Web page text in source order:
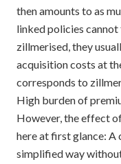
then amounts to as
linked policies
zillmerised, they
acquisition costs at
corresponds to
High burden of
However, the effect
here at first glance: A
simplified way